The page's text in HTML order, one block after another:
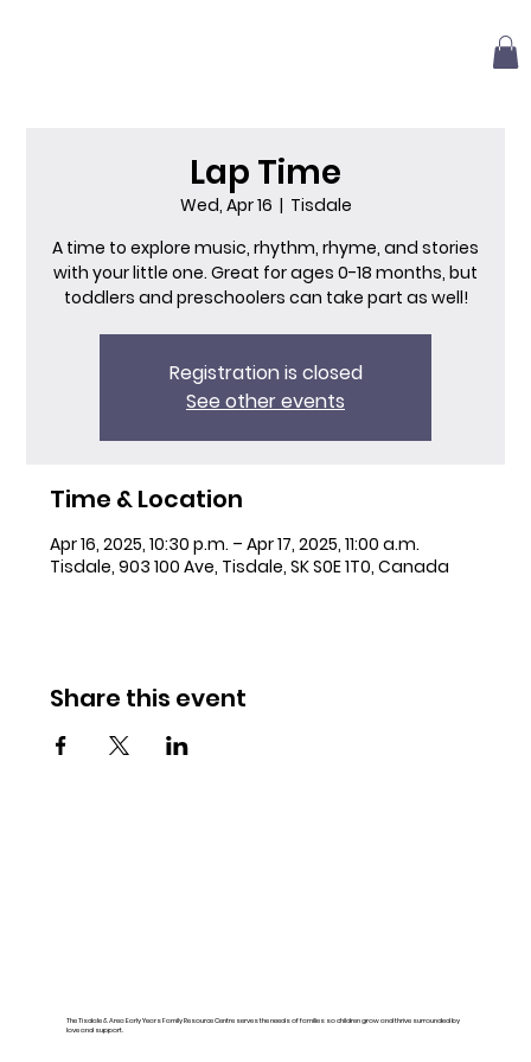
Lap Time
Wed, Apr 16
  |
Tisdale
A time to explore music, rhythm, rhyme, and stories
with your little one. Great for ages 0-18 months, but
toddlers and preschoolers can take part as well!
Registration is closed
See other events
Time & Location
Apr 16, 2025, 10:30 p.m. – Apr 17, 2025, 11:00 a.m.
Tisdale, 903 100 Ave, Tisdale, SK S0E 1T0, Canada
Share this event
The Tisdale & Area Early Years Family Resource Centre serves the needs of families so children grow and thrive surrounded by
love and support.